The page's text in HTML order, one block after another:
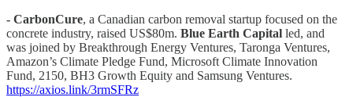
- CarbonCure, a Canadian carbon removal startup focused on the
concrete industry, raised US$80m. Blue Earth Capital led, and
was joined by Breakthrough Energy Ventures, Taronga Ventures,
Amazon’s Climate Pledge Fund, Microsoft Climate Innovation
Fund, 2150, BH3 Growth Equity and Samsung Ventures.
https://axios.link/3rmSFRz